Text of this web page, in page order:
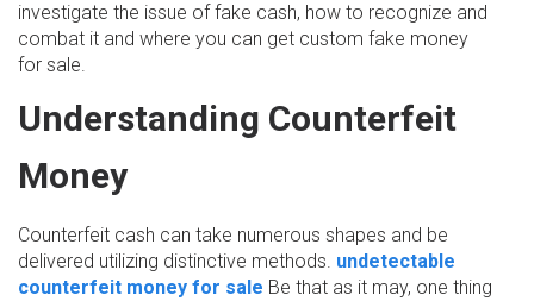
investigate the issue of fake cash, how to recognize and
combat it and where you can get custom fake money
for sale.
Understanding Counterfeit
Money
Counterfeit cash can take numerous shapes and be
delivered utilizing distinctive methods. undetectable
counterfeit money for sale Be that as it may, one thing